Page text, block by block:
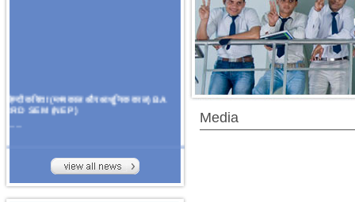
हिन्दी कविता (मध्यकाल और आधुनिक काल) BA
3RD SEM (NEP)
Organize Multidisciplinary National
On Challanges, Conflicts,
implementation and future prospects of
Media